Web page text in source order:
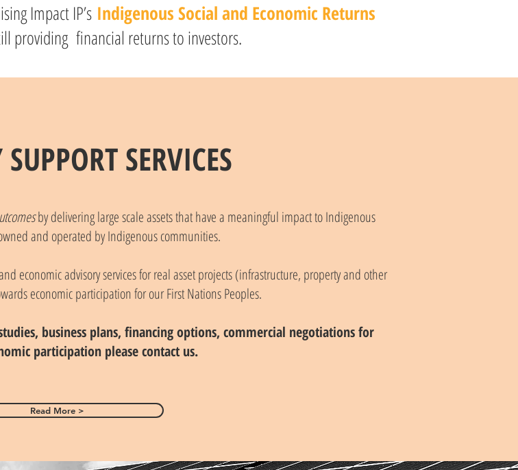
Impact IP’s Indigenous Social and Economic Returns
providing financial returns to investors.
SERVICES
by delivering large scale assets that have a meaningful impact to Indigenous
and operated by Indigenous communities.
economic advisory services for real asset projects (infrastructure, property and other
economic participation for our First Nations Peoples.
business plans, financing options, commercial negotiations for
participation please contact us.
Read More >